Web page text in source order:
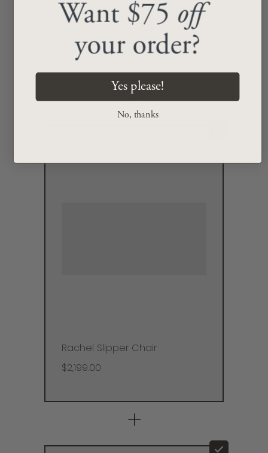
Reliance I Rug
$199.00
+
Rachel Slipper Chair
$2,199.00
+
Want $75 off
your order?
Yes please!
No, thanks